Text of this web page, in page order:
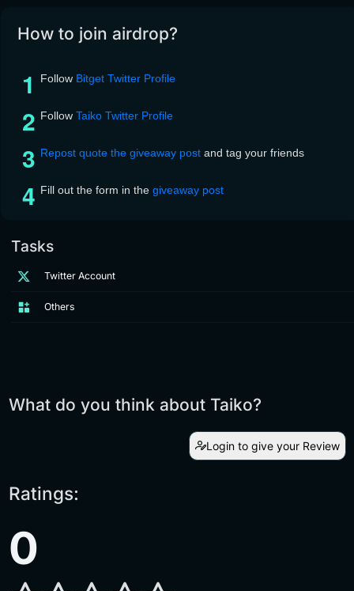
How to join airdrop?
Follow Bitget Twitter Profile
Follow Taiko Twitter Profile
Repost quote the giveaway post and tag your friends
Fill out the form in the giveaway post
Tasks
Twitter Account
Others
What do you think about Taiko?
Login to give your Review
Ratings:
0